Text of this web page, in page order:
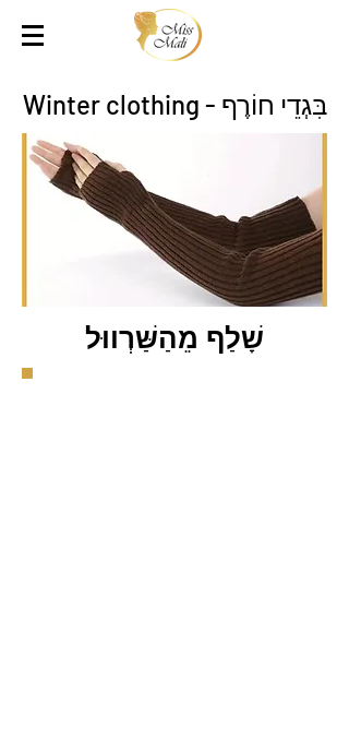
בִּגְדֵי חוֹרֶף - Winter clothing
שָׁלַף מֵהַשַּׁרְווּל